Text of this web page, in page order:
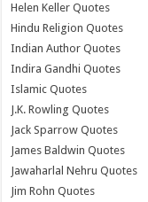
Helen Keller Quotes
Hindu Religion Quotes
Indian Author Quotes
Indira Gandhi Quotes
Islamic Quotes
J.K. Rowling Quotes
Jack Sparrow Quotes
James Baldwin Quotes
Jawaharlal Nehru Quotes
Jim Rohn Quotes